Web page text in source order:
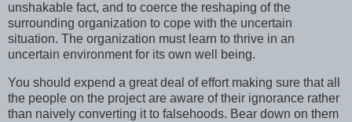
unshakable fact, and to coerce the reshaping of the
surrounding organization to cope with the uncertain
situation. The organization must learn to thrive in an
uncertain environment for its own well being.
You should expend a great deal of effort making sure that all
the people on the project are aware of their ignorance rather
than naively converting it to falsehoods. Bear down on them